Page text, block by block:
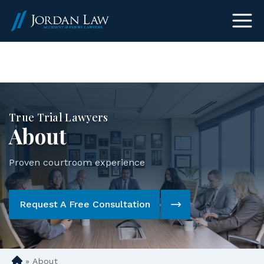
(303) 465-8733
True Trial Lawyers
About
Proven courtroom experience
Request A Free Consultation
» About